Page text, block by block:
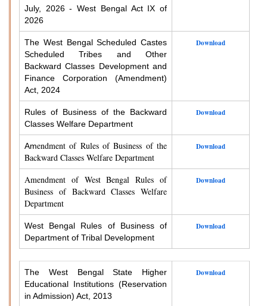
July, 2026 - West Bengal Act IX of
2026
The West Bengal Scheduled Castes
Scheduled Tribes and Other
Backward Classes Development and
Finance Corporation (Amendment)
Act, 2024
Download
Rules of Business of the Backward
Classes Welfare Department
Download
Amendment of Rules of Business of the
Backward Classes Welfare Department
Download
Amendment of West Bengal Rules of
Business of Backward Classes Welfare
Department
Download
West Bengal Rules of Business of
Department of Tribal Development
Download
The West Bengal State Higher
Educational Institutions (Reservation
in Admission) Act, 2013
Download